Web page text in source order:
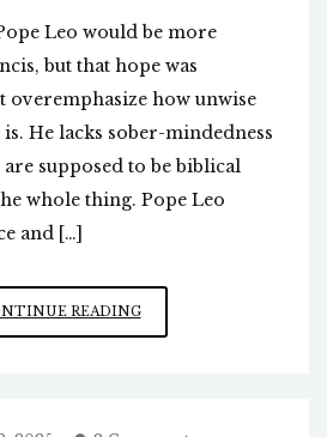
Leo would be more
but that hope was
overemphasize how unwise
He lacks sober-mindedness
supposed to be biblical
whole thing. Pope Leo
and […]
READINGNEW
POPE